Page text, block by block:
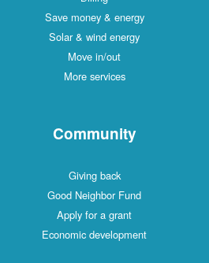
Save money & energy
Solar & wind energy
Move in/out
More services
Community
Giving back
Good Neighbor Fund
Apply for a grant
Economic development